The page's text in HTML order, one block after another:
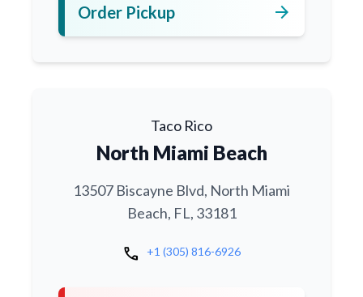
Order Pickup arrow_forward
Taco Rico
North Miami Beach
13507 Biscayne Blvd, North Miami
Beach, FL, 33181
call +1 (305) 816-6926